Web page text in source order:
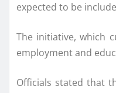
expected to be
The initiative, which
employment and
Officials stated that